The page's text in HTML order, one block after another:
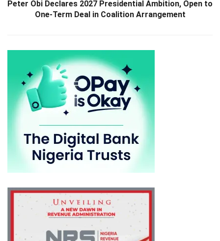
Peter Obi Declares 2027 Presidential Ambition, Open to
One-Term Deal in Coalition Arrangement